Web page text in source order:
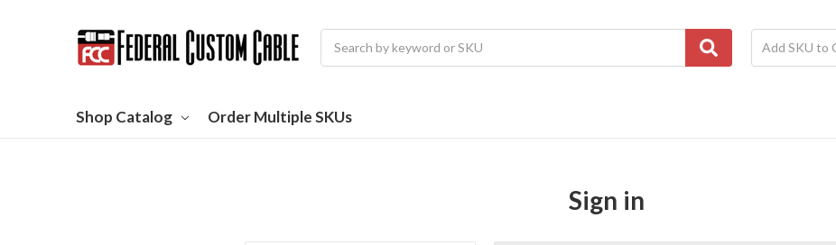
Shop Catalog Order Multiple SKUs
Sign in